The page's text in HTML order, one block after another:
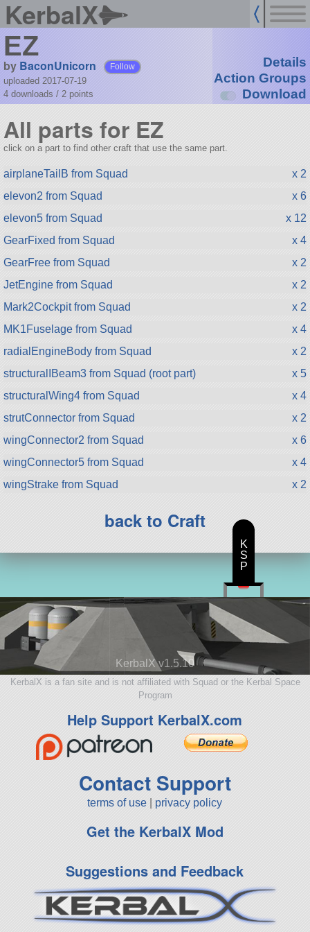
KerbalX
EZ
by BaconUnicorn Follow
uploaded 2017-07-19
4 downloads / 2 points
Details
Action Groups
Download
All parts for EZ
click on a part to find other craft that use the same part.
airplaneTailB from Squad
x 2
elevon2 from Squad
x 6
elevon5 from Squad
x 12
GearFixed from Squad
x 4
GearFree from Squad
x 2
JetEngine from Squad
x 2
Mark2Cockpit from Squad
x 2
MK1Fuselage from Squad
x 4
radialEngineBody from Squad
x 2
structuralIBeam3 from Squad (root part)
x 5
structuralWing4 from Squad
x 4
strutConnector from Squad
x 2
wingConnector2 from Squad
x 6
wingConnector5 from Squad
x 4
wingStrake from Squad
x 2
back to Craft
KerbalX v1.5.10
KerbalX is a fan site and is not affiliated with Squad or the Kerbal Space
Program
Help Support KerbalX.com
Contact Support
terms of use privacy policy
Get the KerbalX Mod
Suggestions and Feedback
K
S
P